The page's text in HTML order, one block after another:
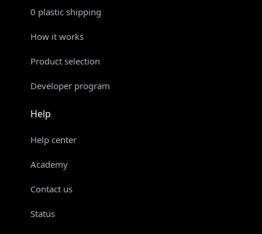
0 plastic shipping
How it works
Product selection
Developer program
Help
Help center
Academy
Contact us
Status